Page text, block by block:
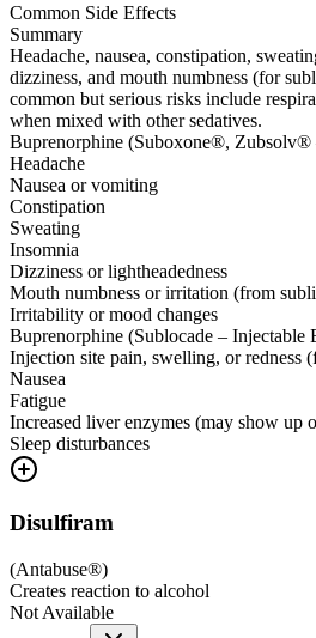
Common Side Effects
Summary
Headache, nausea, constipation,
dizziness, and mouth numbness (for
common but serious risks include
when mixed with other sedatives.
Buprenorphine (Suboxone®, Zubsolv®
Headache
Nausea or vomiting
Constipation
Sweating
Insomnia
Dizziness or lightheadedness
Mouth numbness or irritation (from
Irritability or mood changes
Buprenorphine (Sublocade – Injectable
Injection site pain, swelling, or redness
Nausea
Fatigue
Increased liver enzymes (may show up
Sleep disturbances
Disulfiram
(Antabuse®)
Creates reaction to alcohol
Not Available